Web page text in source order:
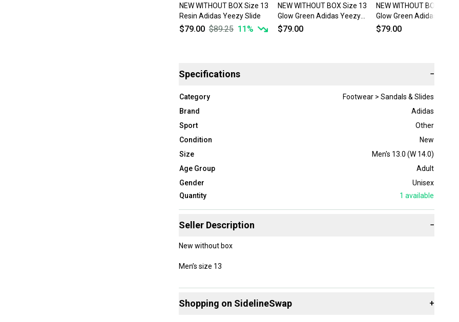
NEW WITHOUT BOX Size 13
Resin Adidas Yeezy Slide
$79.00 $89.25 11 %
NEW WITHOUT BOX Size 13
Glow Green Adidas Yeezy
Slide
$79.00
NEW WITHOUT BOX Size
Glow Green Adidas Yeezy
Slide
$79.00
Specifications −
Category
Footwear > Sandals & Slides
Brand
Adidas
Sport
Other
Condition
New
Size
Men's 13.0 (W 14.0)
Age Group
Adult
Gender
Unisex
Quantity
1 available
Seller Description −
New without box
Men’s size 13
Shopping on SidelineSwap +